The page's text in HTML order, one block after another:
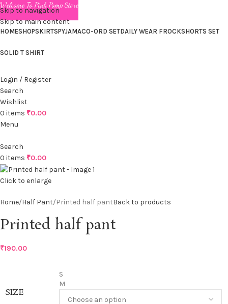
Skip to navigation
Skip to main content
HOMESHOPSKIRTSPYJAMACO-ORD SETDAILY WEAR FROCKSHORTS SET
SOLID T SHIRT
Login / Register
Search
Wishlist
0 items ₹0.00
Menu
Search
0 items ₹0.00
Click to enlarge
Home Half Pant Printed half pantBack to products
Printed half pant
₹190.00
SIZE
S
M
Welcome To Pink Pomp Store